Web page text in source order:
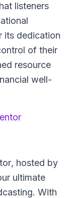
listeners
its dedication
of their
resource
well-
, hosted by
ultimate
With